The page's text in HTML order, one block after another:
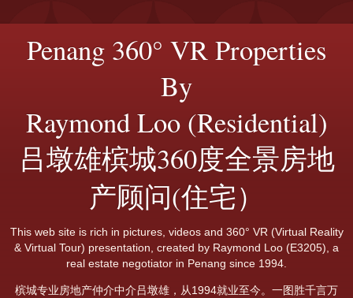
Penang 360° VR Properties
By
Raymond Loo (Residential)
吕墩雄槟城360度全景房地
产顾问(住宅）
This web site is rich in pictures, videos and 360° VR (Virtual Reality
& Virtual Tour) presentation, created by Raymond Loo (E3205), a
real estate negotiator in Penang since 1994.
槟城专业房地产仲介中介吕墩雄，从1994就业至今。一图胜千言万